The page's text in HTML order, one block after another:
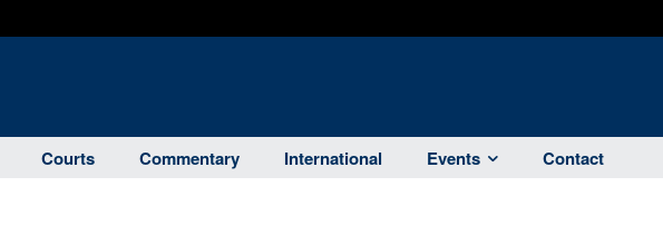
Courts Commentary International Events Contact